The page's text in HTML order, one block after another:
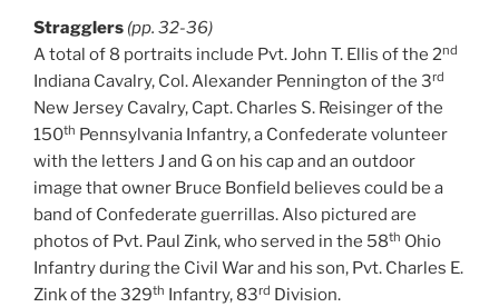
Stragglers (pp. 32-36)
A total of 8 portraits include Pvt. John T. Ellis of the 2nd
Indiana Cavalry, Col. Alexander Pennington of the 3rd
New Jersey Cavalry, Capt. Charles S. Reisinger of the
150th Pennsylvania Infantry, a Confederate volunteer
with the letters J and G on his cap and an outdoor
image that owner Bruce Bonfield believes could be a
band of Confederate guerrillas. Also pictured are
photos of Pvt. Paul Zink, who served in the 58th Ohio
Infantry during the Civil War and his son, Pvt. Charles E.
Zink of the 329th Infantry, 83rd Division.